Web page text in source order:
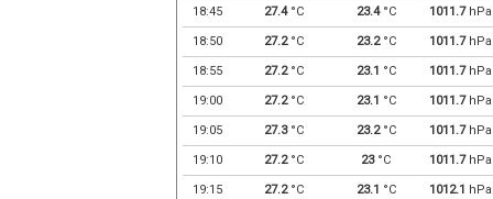
18:45 27.4°C 23.4°C 1011.7hPa
18:50 27.2°C 23.2°C 1011.7hPa
18:55 27.2°C 23.1 °C 1011.7hPa
19:00 27.2°C 23.1 °C 1011.7hPa
19:05 27.3°C 23.2°C 1011.7hPa
19:10 27.2°C 23°C 1011.7hPa
19:15 27.2°C 23.1 °C 1012.1 hPa